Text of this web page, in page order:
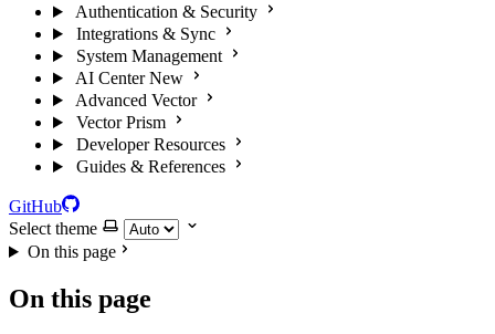
Authentication & Security
Integrations & Sync
System Management
AI Center New
Advanced Vector
Vector Prism
Developer Resources
Guides & References
GitHub
Select theme
On this page
On this page